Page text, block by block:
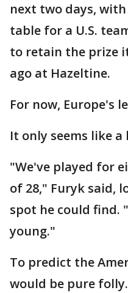
next two days,
table for a U.S.
to retain the prize
ago at Hazeltine.
For now, Europe's
It only seems like a
"We've played for
of 28," Furyk said,
spot he could find.
young."
To predict the
would be pure